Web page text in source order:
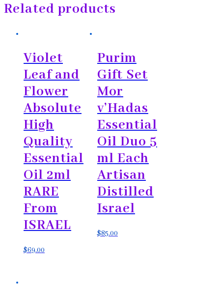
Related products
Violet
Leaf and
Flower
Absolute
High
Quality
Essential
Oil 2ml
RARE
From
ISRAEL
$69.00
Purim
Gift Set
Mor
v’Hadas
Essential
Oil Duo 5
ml Each
Artisan
Distilled
Israel
$85.00